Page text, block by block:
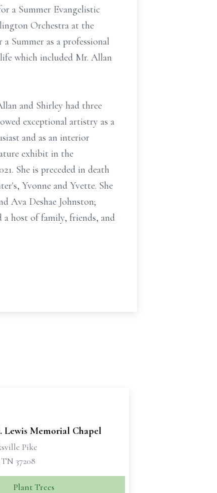
a Summer Evangelistic
Orchestra at the
Summer as a professional
which included Mr. Allan
and Shirley had three
exceptional artistry as a
and as an interior
exhibit in the
She is preceded in death
Yvonne and Yvette. She
Ava Deshae Johnston;
a host of family, friends, and
Lewis Memorial Chapel
Pike
37208
Plant Trees